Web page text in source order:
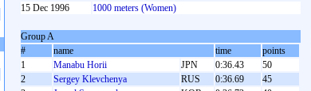
15 Dec 1996
1000 meters (Women)
Group A
#
name time
points
1
Manabu Horii JPN 0:36.43
50
2
Sergey Klevchenya RUS 0:36.69
45